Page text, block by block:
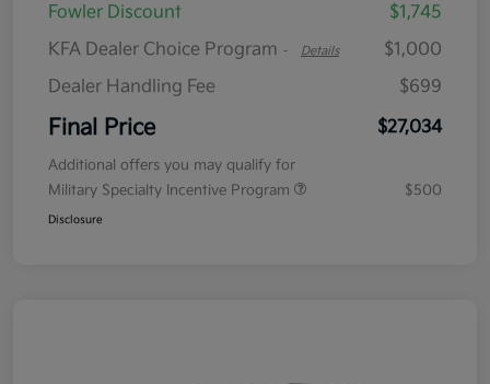
Fowler Discount
$1,745
KFA Dealer Choice Program - Details
$1,000
Dealer Handling Fee
$699
Final Price $27,034
Additional offers you may qualify for
Military Specialty Incentive Program
$500
Disclosure